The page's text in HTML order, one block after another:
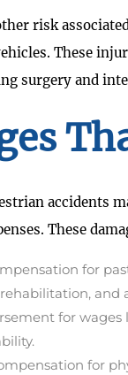
risk
These
surgery and
accidents
These
for
and
for wages
for